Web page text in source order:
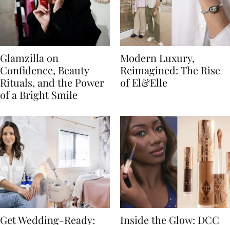
Glamzilla on
Confidence, Beauty
Rituals, and the Power
of a Bright Smile
Modern Luxury,
Reimagined: The Rise
of El&Elle
Get Wedding-Ready:
Inside the Glow: DCC